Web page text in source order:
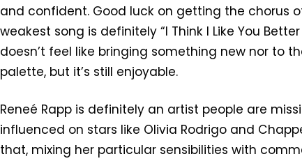
and confident. Good luck on getting the chorus
weakest song is definitely “I Think I Like You
doesn’t feel like bringing something new nor to
palette, but it’s still enjoyable.
Reneé Rapp is definitely an artist people are
influenced on stars like Olivia Rodrigo and
that, mixing her particular sensibilities with